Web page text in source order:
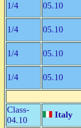
1/4
05.10
1/4
05.10
1/4 05.10
1/4 05.10
Class-
04.10
Italy